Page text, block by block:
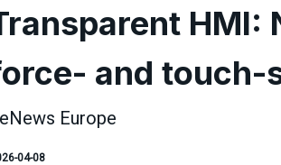
HMI:
and touch-
Europe
04-08